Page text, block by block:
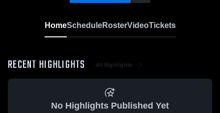
HomeScheduleRosterVideoTickets
RECENT HIGHLIGHTS All Highlights
No Highlights Published Yet